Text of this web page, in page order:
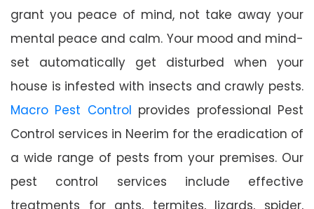
grant you peace of mind, not take away your
mental peace and calm. Your mood and mind-
set automatically get disturbed when your
house is infested with insects and crawly pests.
Macro Pest Control provides professional Pest
Control services in Neerim for the eradication of
a wide range of pests from your premises. Our
pest control services include effective
treatments for ants, termites, lizards, spider,